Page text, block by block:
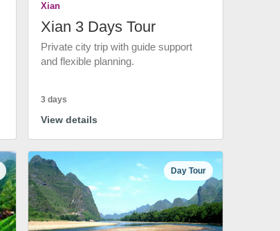
Xian
Xian 3 Days Tour
Private city trip with guide support
and flexible planning.
3 days
View details
Day Tour